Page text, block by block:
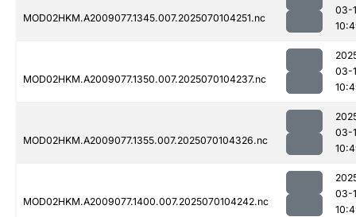
MOD02HKM.A2009077.1345.007.2025070104251.nc
03-
MOD02HKM.A2009077.1350.007.2025070104237.nc
03-
MOD02HKM.A2009077.1355.007.2025070104326.nc
03-
MOD02HKM.A2009077.1400.007.2025070104242.nc
03-